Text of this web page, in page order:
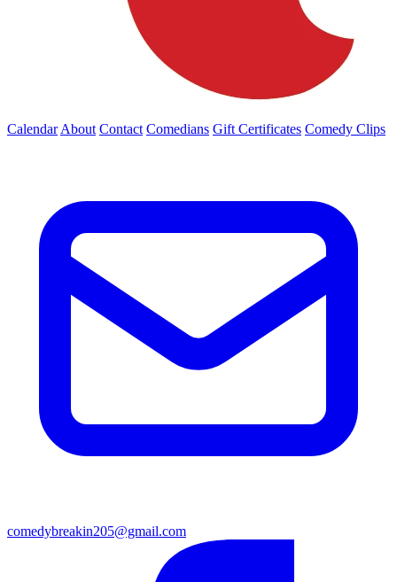
Calendar About Contact Comedians Gift Certificates Comedy Clips
comedybreakin205@gmail.com